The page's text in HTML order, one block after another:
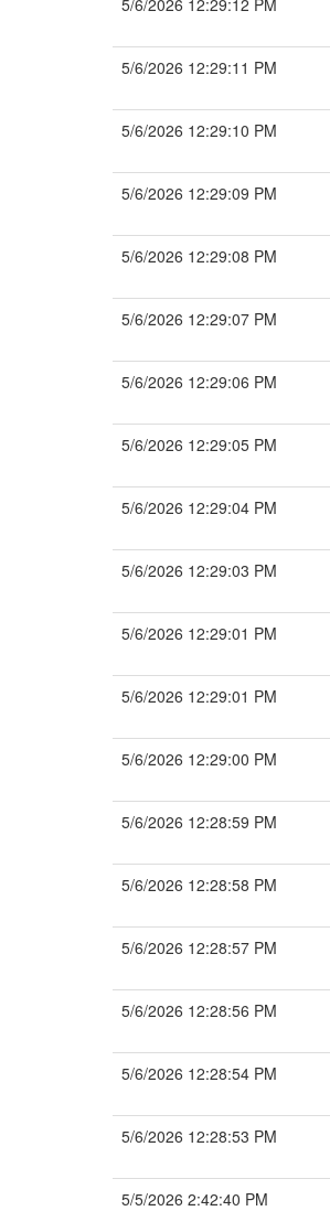
5/6/2026 12:29:12 PM
5/6/2026 12:29:11 PM
5/6/2026 12:29:10 PM
5/6/2026 12:29:09 PM
5/6/2026 12:29:08 PM
5/6/2026 12:29:07 PM
5/6/2026 12:29:06 PM
5/6/2026 12:29:05 PM
5/6/2026 12:29:04 PM
5/6/2026 12:29:03 PM
5/6/2026 12:29:01 PM
5/6/2026 12:29:01 PM
5/6/2026 12:29:00 PM
5/6/2026 12:28:59 PM
5/6/2026 12:28:58 PM
5/6/2026 12:28:57 PM
5/6/2026 12:28:56 PM
5/6/2026 12:28:54 PM
5/6/2026 12:28:53 PM
5/5/2026 2:42:40 PM